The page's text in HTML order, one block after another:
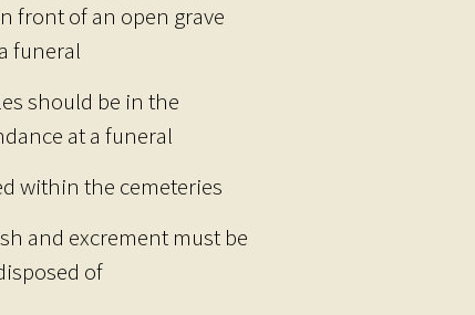
front of an open grave
funeral
should be in the
at a funeral
within the cemeteries
and excrement must be
of